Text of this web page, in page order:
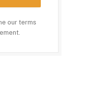
our terms